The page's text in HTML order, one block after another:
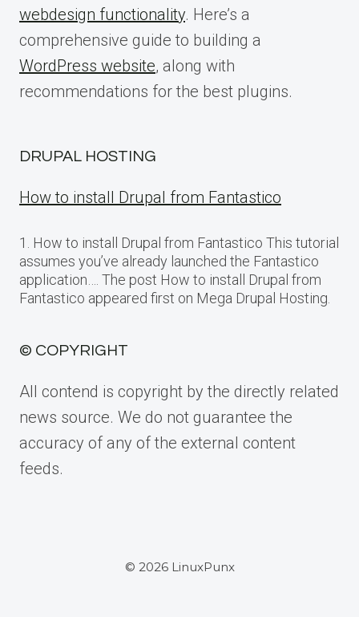
webdesign functionality. Here’s a
comprehensive guide to building a
WordPress website, along with
recommendations for the best plugins.
DRUPAL HOSTING
How to install Drupal from Fantastico
1. How to install Drupal from Fantastico This tutorial
assumes you’ve already launched the Fantastico
application…. The post How to install Drupal from
Fantastico appeared first on Mega Drupal Hosting.
© COPYRIGHT
All contend is copyright by the directly related
news source. We do not guarantee the
accuracy of any of the external content
feeds.
© 2026 LinuxPunx